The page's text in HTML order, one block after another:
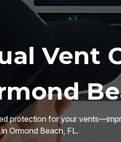
Vent
protection for your
Ormond Beach, FL.